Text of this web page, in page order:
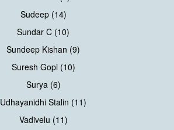
Sudeep (14)
Sundar C (10)
Sundeep Kishan (9)
Suresh Gopi (10)
Surya (6)
Udhayanidhi Stalin (11)
Vadivelu (11)